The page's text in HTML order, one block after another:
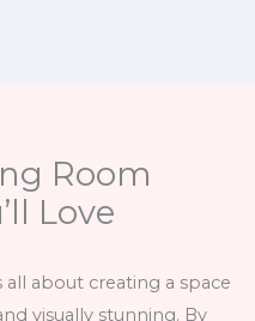
Room
Love
about creating a space
visually stunning. By